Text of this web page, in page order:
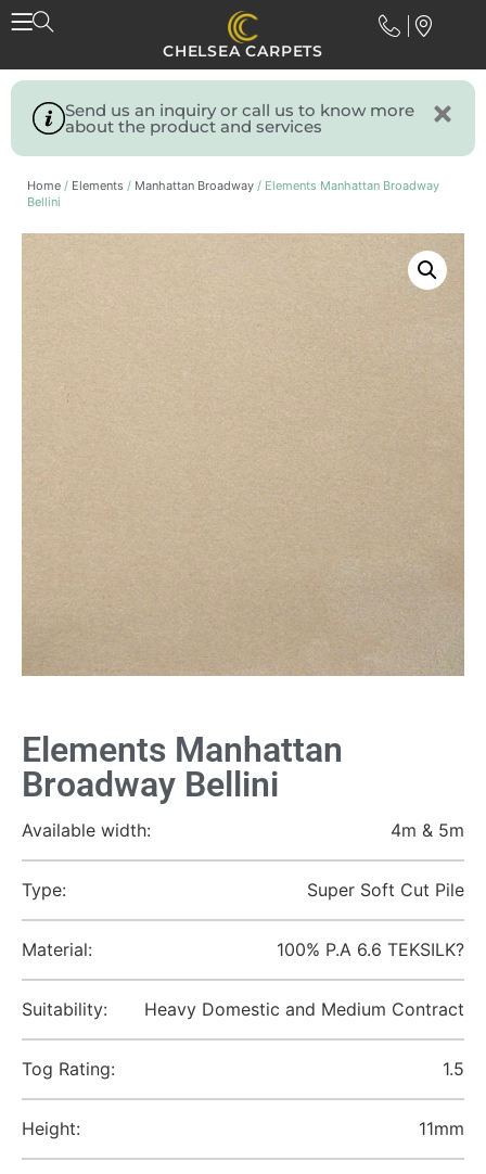
CHELSEA CARPETS
Send us an inquiry or call us to know more
about the product and services
Home / Elements / Manhattan Broadway / Elements Manhattan Broadway
Bellini
Elements Manhattan
Broadway Bellini
Available width: 4m & 5m
Type: Super Soft Cut Pile
Material: 100% P.A 6.6 TEKSILK?
Suitability: Heavy Domestic and Medium Contract
Tog Rating: 1.5
Height: 11mm